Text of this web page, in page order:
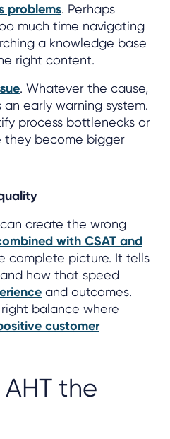
problems. Perhaps
much time navigating
a knowledge base
right content.
. Whatever the cause,
early warning system.
process bottlenecks or
they become bigger
create the wrong
with CSAT and
complete picture. It tells
how that speed
and outcomes.
balance where
customer
the